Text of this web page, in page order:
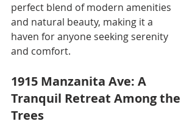
perfect blend of modern amenities
and natural beauty, making it a
haven for anyone seeking serenity
and comfort.
1915 Manzanita Ave: A
Tranquil Retreat Among the
Trees